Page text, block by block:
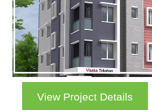
View Project Details